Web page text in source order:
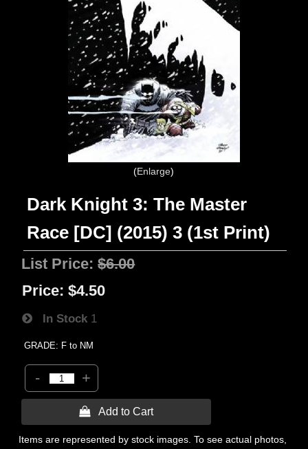
Enlarge
Dark Knight 3: The Master
Race [DC] (2015) 3 (1st Print)
List Price:$6.00
Price: $4.50
In Stock 1
GRADE: F to NM
- +
 Add to Cart
Items are represented by stock images. To see actual photos,